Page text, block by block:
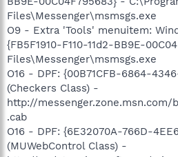
Files\Messenger\msmsgs.exe
O9 - Extra 'Tools' menuitem:
{FB5F1910-F110-11d2-BB9E-
Files\Messenger\msmsgs.exe
O16 - DPF: {00B71CFB-6864-
(Checkers Class) -
http://messenger.zone.msn.com/
.cab
O16 - DPF: {6E32070A-766D-
(MUWebControl Class) -